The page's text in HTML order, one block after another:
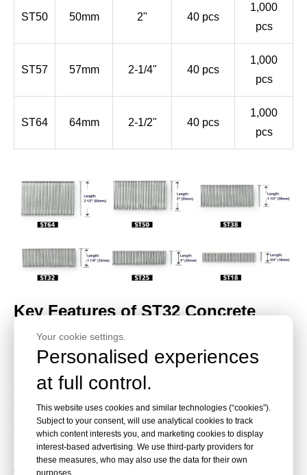
ST50 50mm 2" 40 pcs
1,000
pcs
ST57 57mm 2-1/4" 40 pcs
1,000
pcs
ST64 64mm 2-1/2" 40 pcs
1,000
pcs
Key Features of ST32 Concrete
Nails
ST32 concrete nails are built for stable tool feeding,
strong penetration, and reliable holding in concrete and
construction materials. The glued stick format helps
reduce loosening during storage, transport, and nailer
operation.
Your cookie settings.
Personalised experiences
at full control.
This website uses cookies and similar technologies (“cookies”).
Subject to your consent, will use analytical cookies to track
which content interests you, and marketing cookies to display
interest-based advertising. We use third-party providers for
these measures, who may also use the data for their own
purposes.